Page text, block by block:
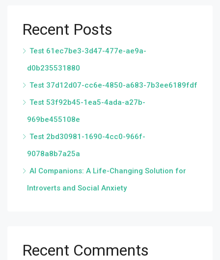
Recent Posts
Test 61ec7be3-3d47-477e-ae9a-
d0b235531880
Test 37d12d07-cc6e-4850-a683-7b3ee6189fdf
Test 53f92b45-1ea5-4ada-a27b-
969be455108e
Test 2bd30981-1690-4cc0-966f-
9078a8b7a25a
AI Companions: A Life-Changing Solution for
Introverts and Social Anxiety
Recent Comments